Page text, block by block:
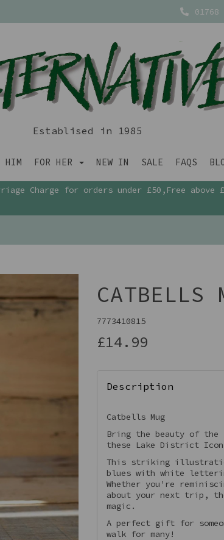
01768
Establised in 1985
HIM FOR HER NEW IN SALE FAQS
Charge for orders under £50,Free above
CATBELLS
7773410815
£14.99
Description
Catbells Mug
Bring the beauty of
these Lake District Icon
This striking
blues with white
Whether you're
about your next trip,
magic.
A perfect gift for
walk for many!